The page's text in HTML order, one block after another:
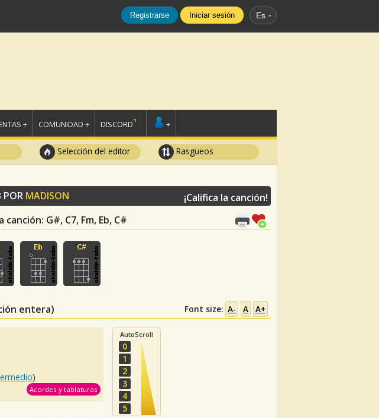
Registrarse Iniciar sesión Es
+ COMUNIDAD + DISCORD +
Selección del editor Rasgueos
POR MADISON
canción: G#, C7, Fm, Eb, C#
¡Califica la canción!
entera) Font size: A- A A+
)
Acordes y tablaturas
AutoScroll
0
1
2
3
4
5